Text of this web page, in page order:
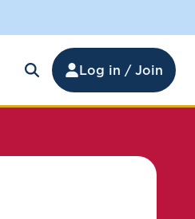
Log in / Join